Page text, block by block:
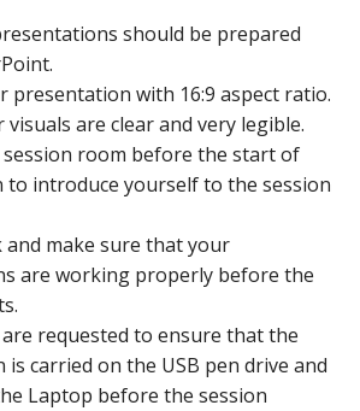
should be prepared
presentation with 16:9 aspect ratio.
visuals are clear and very legible.
room before the start of
to introduce yourself to the session
and make sure that your
are working properly before the
requested to ensure that the
carried on the USB pen drive and
Laptop before the session